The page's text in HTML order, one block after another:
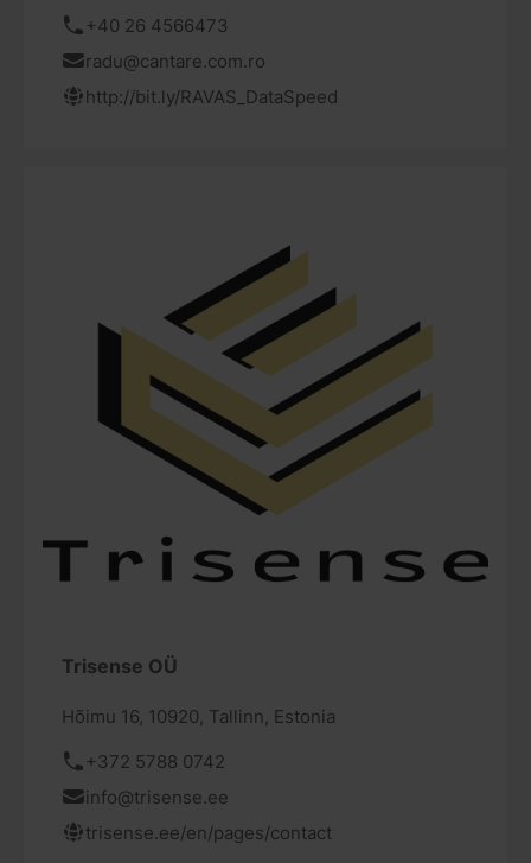
+40 26 4566473
radu@cantare.com.ro
http://bit.ly/RAVAS_DataSpeed
Trisense OÜ
Hõimu 16, 10920, Tallinn, Estonia
+372 5788 0742
info@trisense.ee
trisense.ee/en/pages/contact